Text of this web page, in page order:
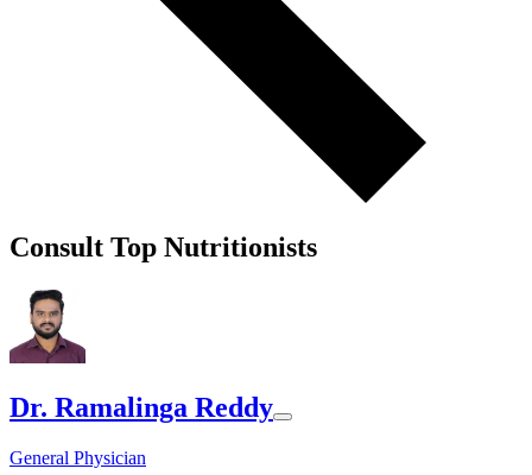
Consult Top Nutritionists
Dr. Ramalinga Reddy
General Physician